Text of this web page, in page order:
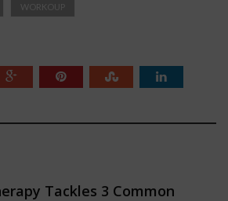
WORKOUP
Tackles 3 Common